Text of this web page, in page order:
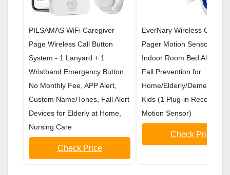
PILSAMAS WiFi Caregiver
Page Wireless Call Button
System - 1 Lanyard + 1
Wristband Emergency Button,
No Monthly Fee, APP Alert,
Custom Name/Tones, Fall Alert
Devices for Elderly at Home,
Nursing Care
Check Price
EverNary Wireless
Pager Motion Sensor
Indoor Room Bed Alarms
Fall Prevention for
Home/Elderly/Dementia
Kids (1 Plug-in Receiver
Motion Sensor)
Check Price